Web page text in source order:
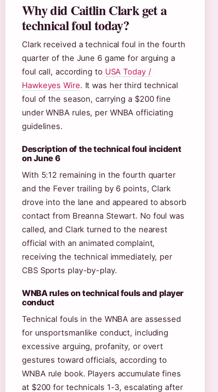
Why did Caitlin Clark get a
technical foul today?
Clark received a technical foul in the fourth
quarter of the June 6 game for arguing a
foul call, according to USA Today /
Hawkeyes Wire. It was her third technical
foul of the season, carrying a $200 fine
under WNBA rules, per WNBA officiating
guidelines.
Description of the technical foul incident
on June 6
With 5:12 remaining in the fourth quarter
and the Fever trailing by 6 points, Clark
drove into the lane and appeared to absorb
contact from Breanna Stewart. No foul was
called, and Clark turned to the nearest
official with an animated complaint,
receiving the technical immediately, per
CBS Sports play-by-play.
WNBA rules on technical fouls and player
conduct
Technical fouls in the WNBA are assessed
for unsportsmanlike conduct, including
excessive arguing, profanity, or overt
gestures toward officials, according to
WNBA rule book. Players accumulate fines
at $200 for technicals 1-3, escalating after